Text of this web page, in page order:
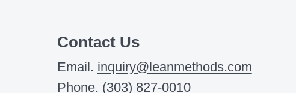
Contact Us
Email. inquiry@leanmethods.com
Phone. (303) 827-0010